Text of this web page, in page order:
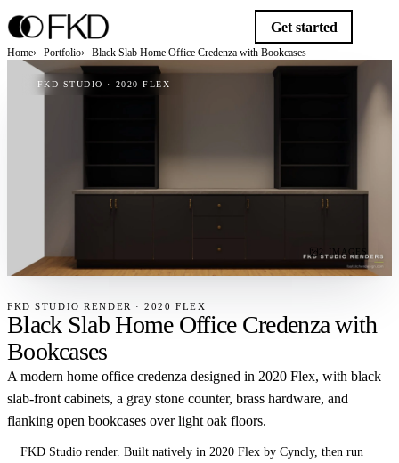
Get started
Home Portfolio Black Slab Home Office Credenza with Bookcases
FKD STUDIO · 2020 FLEX
2 IMAGES
FKD STUDIO RENDER · 2020 FLEX
Black Slab Home Office Credenza with
Bookcases
A modern home office credenza designed in 2020 Flex, with black
slab-front cabinets, a gray stone counter, brass hardware, and
flanking open bookcases over light oak floors.
FKD Studio render. Built natively in 2020 Flex by Cyncly, then run